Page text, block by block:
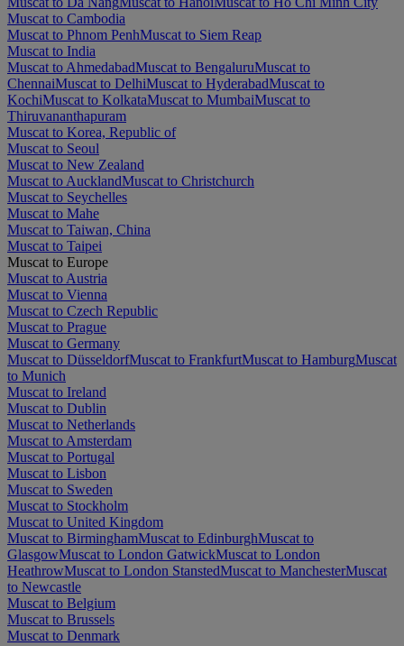
Muscat to Cambodia
Muscat to Phnom PenhMuscat to Siem Reap
Muscat to India
Muscat to AhmedabadMuscat to BengaluruMuscat to
ChennaiMuscat to DelhiMuscat to HyderabadMuscat to
KochiMuscat to KolkataMuscat to MumbaiMuscat to
Thiruvananthapuram
Muscat to Korea, Republic of
Muscat to Seoul
Muscat to New Zealand
Muscat to AucklandMuscat to Christchurch
Muscat to Seychelles
Muscat to Mahe
Muscat to Taiwan, China
Muscat to Taipei
Muscat to Europe
Muscat to Austria
Muscat to Vienna
Muscat to Czech Republic
Muscat to Prague
Muscat to Germany
Muscat to DüsseldorfMuscat to FrankfurtMuscat to HamburgMuscat
to Munich
Muscat to Ireland
Muscat to Dublin
Muscat to Netherlands
Muscat to Amsterdam
Muscat to Portugal
Muscat to Lisbon
Muscat to Sweden
Muscat to Stockholm
Muscat to United Kingdom
Muscat to BirminghamMuscat to EdinburghMuscat to
GlasgowMuscat to London GatwickMuscat to London
HeathrowMuscat to London StanstedMuscat to ManchesterMuscat
to Newcastle
Muscat to Belgium
Muscat to Brussels
Muscat to Denmark